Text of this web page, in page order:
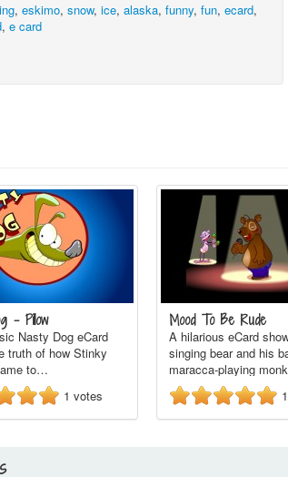
,eskimo,snow,ice,alaska,funny,fun,ecard,
,e card
- Pillow
Nasty Dog eCard
truth of how Stinky
to…
1 votes
Mood To Be Rude
A hilarious eCard
singing bear and his
maracca-playing
1